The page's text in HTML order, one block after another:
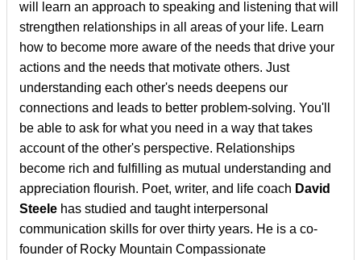
will learn an approach to speaking and listening that will
strengthen relationships in all areas of your life. Learn
how to become more aware of the needs that drive your
actions and the needs that motivate others. Just
understanding each other's needs deepens our
connections and leads to better problem-solving. You'll
be able to ask for what you need in a way that takes
account of the other's perspective. Relationships
become rich and fulfilling as mutual understanding and
appreciation flourish. Poet, writer, and life coach David
Steele has studied and taught interpersonal
communication skills for over thirty years. He is a co-
founder of Rocky Mountain Compassionate